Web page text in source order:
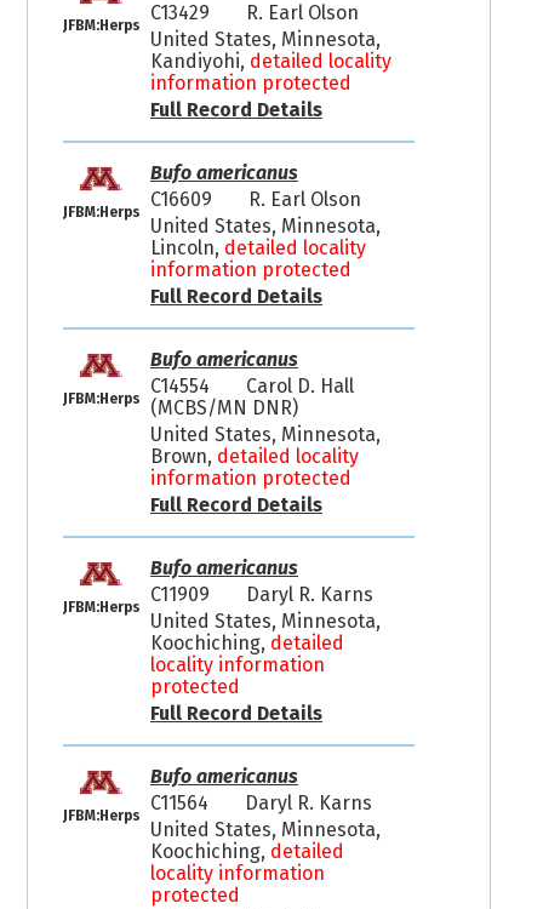
JFBM:Herps
C13429
R. Earl Olson
United States, Minnesota,
Kandiyohi, detailed locality
information protected
Full Record Details
JFBM:Herps
Bufo americanus
C16609
R. Earl Olson
United States, Minnesota,
Lincoln, detailed locality
information protected
Full Record Details
JFBM:Herps
Bufo americanus
C14554
Carol D. Hall
(MCBS/MN DNR)
United States, Minnesota,
Brown, detailed locality
information protected
Full Record Details
JFBM:Herps
Bufo americanus
C11909
Daryl R. Karns
United States, Minnesota,
Koochiching, detailed
locality information
protected
Full Record Details
JFBM:Herps
Bufo americanus
C11564
Daryl R. Karns
United States, Minnesota,
Koochiching, detailed
locality information
protected